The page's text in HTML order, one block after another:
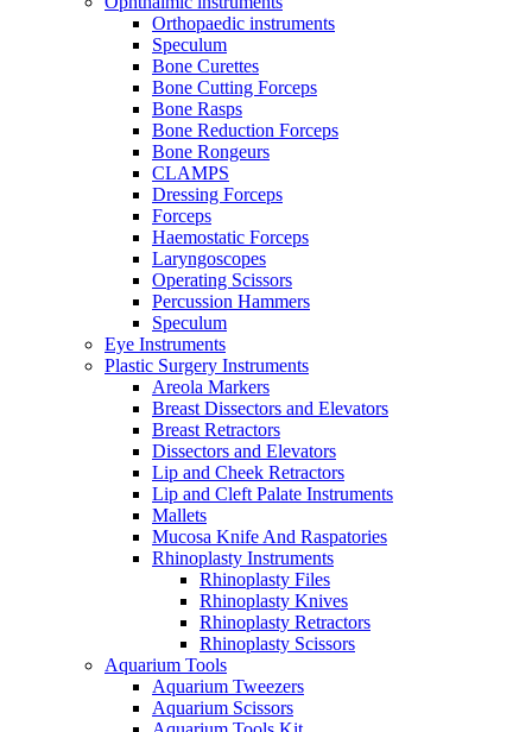
Orthopaedic instruments
Speculum
Bone Curettes
Bone Cutting Forceps
Bone Rasps
Bone Reduction Forceps
Bone Rongeurs
CLAMPS
Dressing Forceps
Forceps
Haemostatic Forceps
Laryngoscopes
Operating Scissors
Percussion Hammers
Speculum
Eye Instruments
Plastic Surgery Instruments
Areola Markers
Breast Dissectors and Elevators
Breast Retractors
Dissectors and Elevators
Lip and Cheek Retractors
Lip and Cleft Palate Instruments
Mallets
Mucosa Knife And Raspatories
Rhinoplasty Instruments
Rhinoplasty Files
Rhinoplasty Knives
Rhinoplasty Retractors
Rhinoplasty Scissors
Aquarium Tools
Aquarium Tweezers
Aquarium Scissors